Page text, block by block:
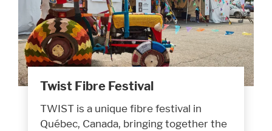
Twist Fibre Festival
TWIST is a unique fibre festival in
Québec, Canada, bringing together the